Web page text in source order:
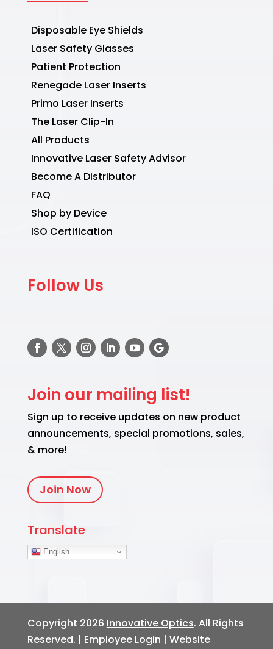
Disposable Eye Shields
Laser Safety Glasses
Patient Protection
Renegade Laser Inserts
Primo Laser Inserts
The Laser Clip-In
All Products
Innovative Laser Safety Advisor
Become A Distributor
FAQ
Shop by Device
ISO Certification
Follow Us
Join our mailing list!
Sign up to receive updates on new product
announcements, special promotions, sales,
& more!
Join Now
Translate
English
Copyright 2026 Innovative Optics. All Rights
Reserved. | Employee Login | Website